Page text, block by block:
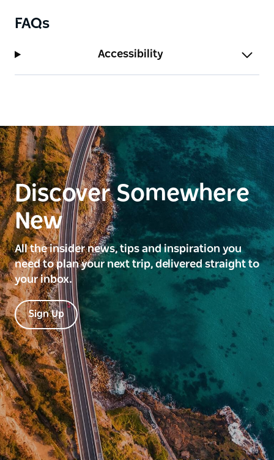
FAQs
Accessibility
Discover Somewhere
New
All the insider news, tips and inspiration you
need to plan your next trip, delivered straight to
your inbox.
Sign Up